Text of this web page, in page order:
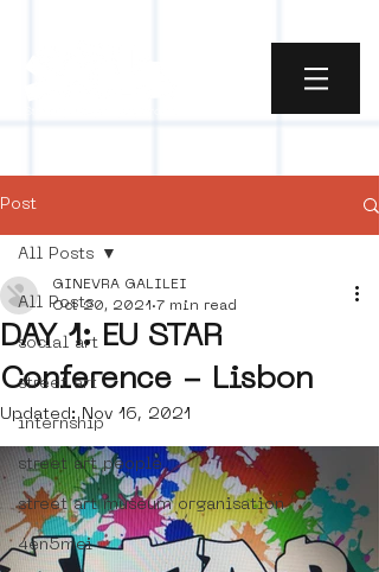
Post
All Posts
social art
street art
internship
street art people
street art museum organisation
4en5mei
All Posts
DAY 1: EU STAR
Conference - Lisbon
GINEVRA GALILEI
Oct 20, 2021 7 min read
Updated: Nov 16, 2021